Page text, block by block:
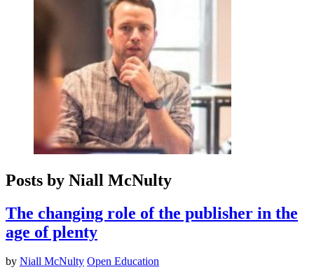
Posts by Niall McNulty
The changing role of the publisher in the
age of plenty
by Niall McNulty Open Education